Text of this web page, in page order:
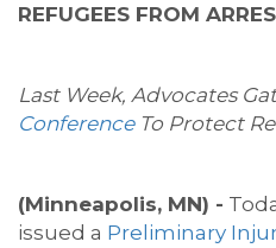
REFUGEES FROM
Last Week, Advocates
Conference To Protect
(Minneapolis, MN) -
issued a Preliminary